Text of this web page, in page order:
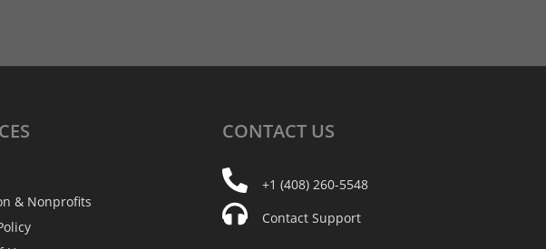
& Nonprofits
CONTACT US
+1 (408) 260-5548
Contact Support